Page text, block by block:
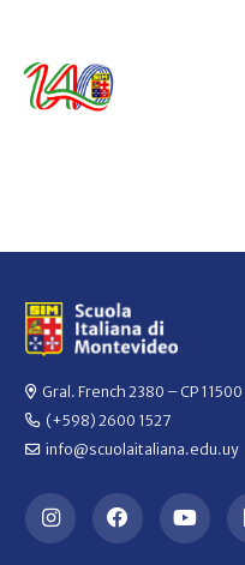
Gral. French 2380 – CP
(+598) 2600 1527
info@scuolaitaliana.edu.uy